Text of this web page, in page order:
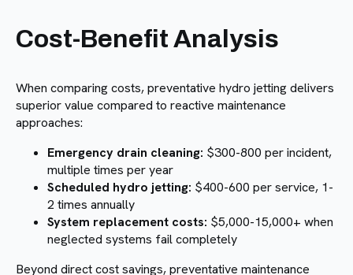
Cost-Benefit Analysis
When comparing costs, preventative hydro jetting delivers
superior value compared to reactive maintenance
approaches:
Emergency drain cleaning: $300-800 per incident,
multiple times per year
Scheduled hydro jetting: $400-600 per service, 1-
2 times annually
System replacement costs: $5,000-15,000+ when
neglected systems fail completely
Beyond direct cost savings, preventative maintenance